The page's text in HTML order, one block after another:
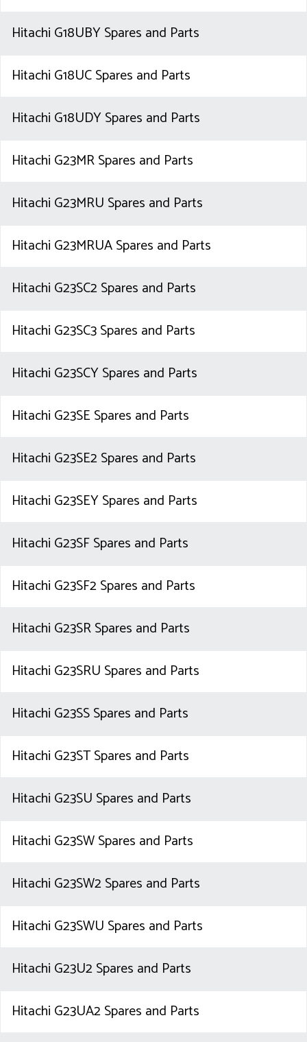
Hitachi G18UBY Spares and Parts
Hitachi G18UC Spares and Parts
Hitachi G18UDY Spares and Parts
Hitachi G23MR Spares and Parts
Hitachi G23MRU Spares and Parts
Hitachi G23MRUA Spares and Parts
Hitachi G23SC2 Spares and Parts
Hitachi G23SC3 Spares and Parts
Hitachi G23SCY Spares and Parts
Hitachi G23SE Spares and Parts
Hitachi G23SE2 Spares and Parts
Hitachi G23SEY Spares and Parts
Hitachi G23SF Spares and Parts
Hitachi G23SF2 Spares and Parts
Hitachi G23SR Spares and Parts
Hitachi G23SRU Spares and Parts
Hitachi G23SS Spares and Parts
Hitachi G23ST Spares and Parts
Hitachi G23SU Spares and Parts
Hitachi G23SW Spares and Parts
Hitachi G23SW2 Spares and Parts
Hitachi G23SWU Spares and Parts
Hitachi G23U2 Spares and Parts
Hitachi G23UA2 Spares and Parts